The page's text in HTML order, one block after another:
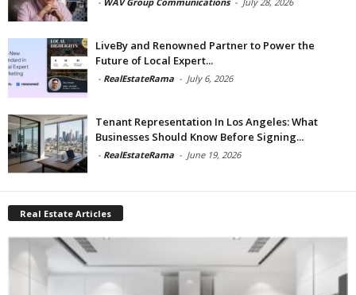
LiveBy and Renowned Partner to Power the
Future of Local Expert...
- RealEstateRama - July 6, 2026
Tenant Representation In Los Angeles: What
Businesses Should Know Before Signing...
- RealEstateRama - June 19, 2026
Real Estate Articles